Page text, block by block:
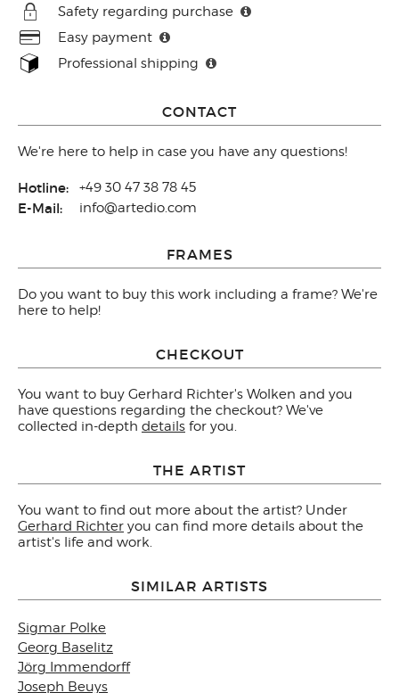
Safety regarding purchase
Easy payment
Professional shipping
CONTACT
We're here to help in case you have any questions!
Hotline: +49 30 47 38 78 45
E-Mail: info@artedio.com
FRAMES
Do you want to buy this work including a frame? We're
here to help!
CHECKOUT
You want to buy Gerhard Richter's Wolken and you
have questions regarding the checkout? We've
collected in-depth details for you.
THE ARTIST
You want to find out more about the artist? Under
Gerhard Richter you can find more details about the
artist's life and work.
SIMILAR ARTISTS
Sigmar Polke
Georg Baselitz
Jörg Immendorff
Joseph Beuys